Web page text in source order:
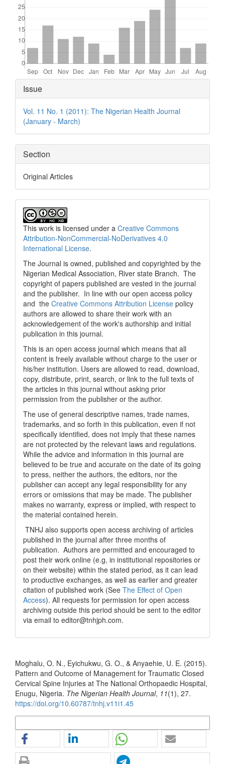
Article
Details
Issue
Vol. 11 No. 1 (2011): The Nigerian Health Journal
(January - March)
Section
Original Articles
This work is licensed under a Creative Commons
Attribution-NonCommercial-NoDerivatives 4.0
International License.
The Journal is owned, published and copyrighted by the
Nigerian Medical Association, River state Branch. The
copyright of papers published are vested in the journal
and the publisher. In line with our open access policy
and the Creative Commons Attribution License policy
authors are allowed to share their work with an
acknowledgement of the work's authorship and initial
publication in this journal.
This is an open access journal which means that all
content is freely available without charge to the user or
his/her institution. Users are allowed to read, download,
copy, distribute, print, search, or link to the full texts of
the articles in this journal without asking prior
permission from the publisher or the author.
The use of general descriptive names, trade names,
trademarks, and so forth in this publication, even if not
specifically identified, does not imply that these names
are not protected by the relevant laws and regulations.
While the advice and information in this journal are
believed to be true and accurate on the date of its going
to press, neither the authors, the editors, nor the
publisher can accept any legal responsibility for any
errors or omissions that may be made. The publisher
makes no warranty, express or implied, with respect to
the material contained herein.
TNHJ also supports open access archiving of articles
published in the journal after three months of
publication. Authors are permitted and encouraged to
post their work online (e.g, in institutional repositories or
on their website) within the stated period, as it can lead
to productive exchanges, as well as earlier and greater
citation of published work (See The Effect of Open
Access). All requests for permission for open access
archiving outside this period should be sent to the editor
via email to editor@tnhjph.com.
Moghalu, O. N., Eyichukwu, G. O., & Anyaehie, U. E. (2015).
Pattern and Outcome of Management for Traumatic Closed
Cervical Spine Injuries at The National Orthopaedic Hospital,
Enugu, Nigeria. The Nigerian Health Journal, 11(1), 27.
https://doi.org/10.60787/tnhj.v11i1.45